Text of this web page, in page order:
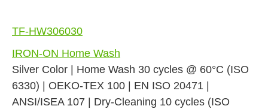
TF-HW306030
IRON-ON Home Wash
Silver Color | Home Wash 30 cycles @ 60°C (ISO
6330) | OEKO-TEX 100 | EN ISO 20471 |
ANSI/ISEA 107 | Dry-Cleaning 10 cycles (ISO